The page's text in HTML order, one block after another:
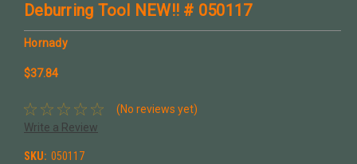
Deburring Tool NEW!! # 050117
Hornady
$37.84
(No reviews yet)
Write a Review
SKU: 050117